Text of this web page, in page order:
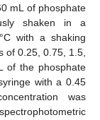
mL of phosphate
shaken in a
with a shaking
of 0.25, 0.75, 1.5,
of the phosphate
with a 0.45
was